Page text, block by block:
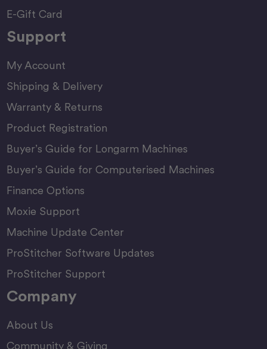
E-Gift Card
Support
My Account
Shipping & Delivery
Warranty & Returns
Product Registration
Buyer’s Guide for Longarm Machines
Buyer’s Guide for Computerised Machines
Finance Options
Moxie Support
Machine Update Center
ProStitcher Software Updates
ProStitcher Support
Company
About Us
Community & Giving